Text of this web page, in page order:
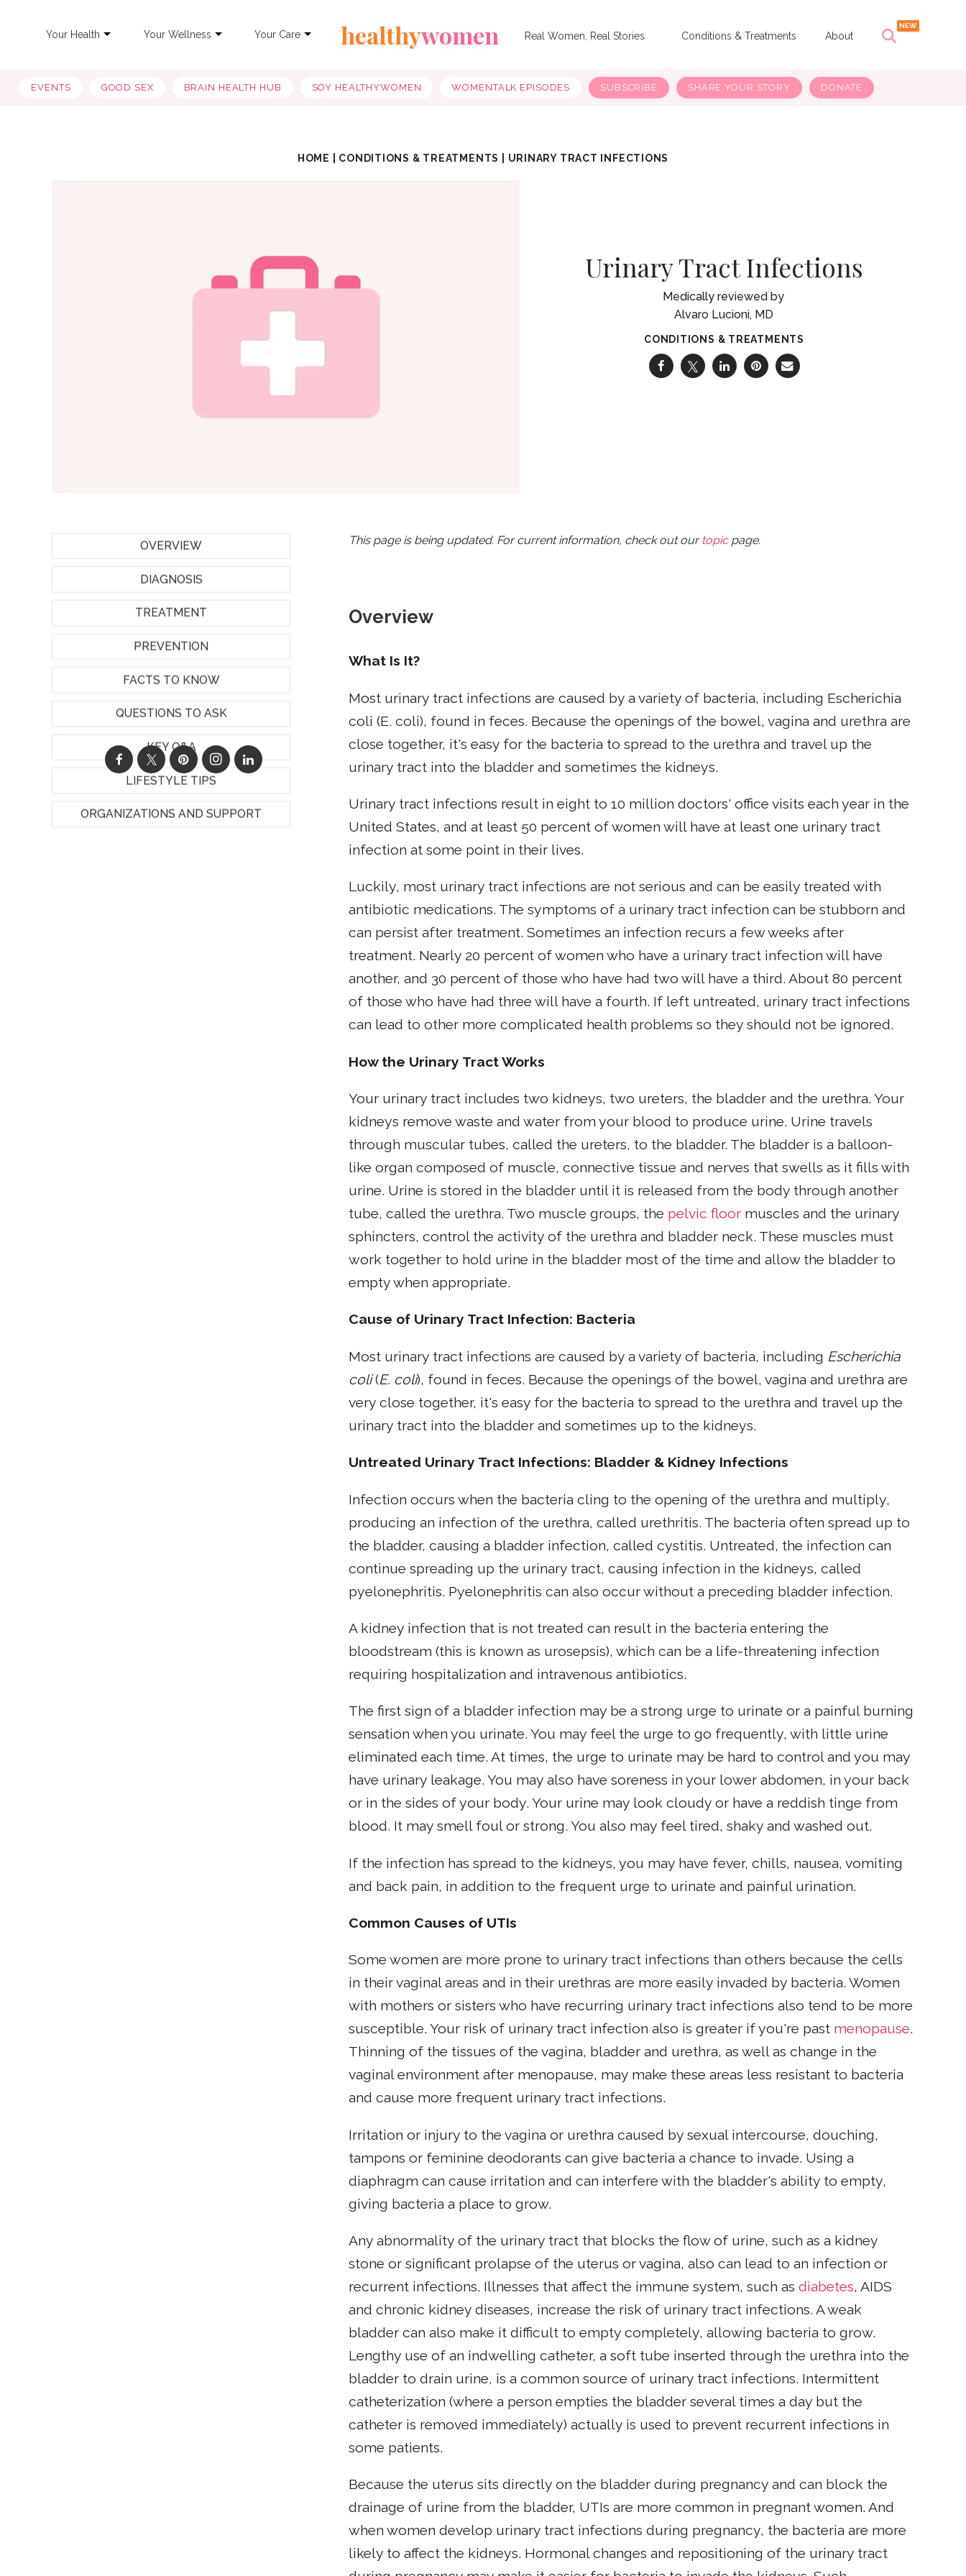
Your Health Your Wellness Your Care healthywomen Real Women, Real Stories Conditions & Treatments About
EVENTS GOOD SEX BRAIN HEALTH HUB SOY HEALTHYWOMEN WOMENTALK EPISODES SUBSCRIBE SHARE YOUR STORY DONATE
HOME CONDITIONS & TREATMENTS URINARY TRACT INFECTIONS
Urinary Tract Infections
Alvaro Lucioni, MD
CONDITIONS & TREATMENTS
OVERVIEW
DIAGNOSIS
TREATMENT
PREVENTION
FACTS TO KNOW
QUESTIONS TO ASK
KEY Q&A
LIFESTYLE TIPS
ORGANIZATIONS AND SUPPORT
This page is being updated. For current information, check out our topicpage.
Overview
What Is It?
Most urinary tract infections are caused by a variety of bacteria, including Escherichia
coli (E. coli), found in feces. Because the openings of the bowel, vagina and urethra are
close together, it's easy for the bacteria to spread to the urethra and travel up the
urinary tract into the bladder and sometimes the kidneys.
Urinary tract infections result in eight to 10 million doctors' office visits each year in the
United States, and at least 50 percent of women will have at least one urinary tract
infection at some point in their lives.
Luckily, most urinary tract infections are not serious and can be easily treated with
antibiotic medications. The symptoms of a urinary tract infection can be stubborn and
can persist after treatment. Sometimes an infection recurs a few weeks after
treatment. Nearly 20 percent of women who have a urinary tract infection will have
another, and 30 percent of those who have had two will have a third. About 80 percent
of those who have had three will have a fourth. If left untreated, urinary tract infections
can lead to other more complicated health problems so they should not be ignored.
How the Urinary Tract Works
Your urinary tract includes two kidneys, two ureters, the bladder and the urethra. Your
kidneys remove waste and water from your blood to produce urine. Urine travels
through muscular tubes, called the ureters, to the bladder. The bladder is a balloon-
like organ composed of muscle, connective tissue and nerves that swells as it fills with
urine. Urine is stored in the bladder until it is released from the body through another
tube, called the urethra. Two muscle groups, the pelvic floor muscles and the urinary
sphincters, control the activity of the urethra and bladder neck. These muscles must
work together to hold urine in the bladder most of the time and allow the bladder to
empty when appropriate.
Cause of Urinary Tract Infection: Bacteria
Most urinary tract infections are caused by a variety of bacteria, including Escherichia
coli(E. coli), found in feces. Because the openings of the bowel, vagina and urethra are
very close together, it's easy for the bacteria to spread to the urethra and travel up the
urinary tract into the bladder and sometimes up to the kidneys.
Untreated Urinary Tract Infections: Bladder & Kidney Infections
Infection occurs when the bacteria cling to the opening of the urethra and multiply,
producing an infection of the urethra, called urethritis. The bacteria often spread up to
the bladder, causing a bladder infection, called cystitis. Untreated, the infection can
continue spreading up the urinary tract, causing infection in the kidneys, called
pyelonephritis. Pyelonephritis can also occur without a preceding bladder infection.
A kidney infection that is not treated can result in the bacteria entering the
bloodstream (this is known as urosepsis), which can be a life-threatening infection
requiring hospitalization and intravenous antibiotics.
The first sign of a bladder infection may be a strong urge to urinate or a painful burning
sensation when you urinate. You may feel the urge to go frequently, with little urine
eliminated each time. At times, the urge to urinate may be hard to control and you may
have urinary leakage. You may also have soreness in your lower abdomen, in your back
or in the sides of your body. Your urine may look cloudy or have a reddish tinge from
blood. It may smell foul or strong. You also may feel tired, shaky and washed out.
If the infection has spread to the kidneys, you may have fever, chills, nausea, vomiting
and back pain, in addition to the frequent urge to urinate and painful urination.
Common Causes of UTIs
Some women are more prone to urinary tract infections than others because the cells
in their vaginal areas and in their urethras are more easily invaded by bacteria. Women
with mothers or sisters who have recurring urinary tract infections also tend to be more
susceptible. Your risk of urinary tract infection also is greater if you're past menopause.
Thinning of the tissues of the vagina, bladder and urethra, as well as change in the
vaginal environment after menopause, may make these areas less resistant to bacteria
and cause more frequent urinary tract infections.
Irritation or injury to the vagina or urethra caused by sexual intercourse, douching,
tampons or feminine deodorants can give bacteria a chance to invade. Using a
diaphragm can cause irritation and can interfere with the bladder's ability to empty,
giving bacteria a place to grow.
Any abnormality of the urinary tract that blocks the flow of urine, such as a kidney
stone or significant prolapse of the uterus or vagina, also can lead to an infection or
recurrent infections. Illnesses that affect the immune system, such asdiabetes, AIDS
and chronic kidney diseases, increase the risk of urinary tract infections. A weak
bladder can also make it difficult to empty completely, allowing bacteria to grow.
Lengthy use of an indwelling catheter, a soft tube inserted through the urethra into the
bladder to drain urine, is a common source of urinary tract infections. Intermittent
catheterization (where a person empties the bladder several times a day but the
catheter is removed immediately) actually is used to prevent recurrent infections in
some patients.
Because the uterus sits directly on the bladder during pregnancy and can block the
drainage of urine from the bladder, UTIs are more common in pregnant women. And
when women develop urinary tract infections during pregnancy, the bacteria are more
likely to affect the kidneys. Hormonal changes and repositioning of the urinary tract